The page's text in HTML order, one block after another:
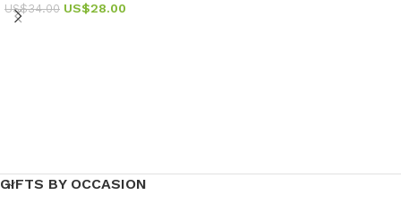
US$34.00 US$28.00
GIFTS BY OCCASION